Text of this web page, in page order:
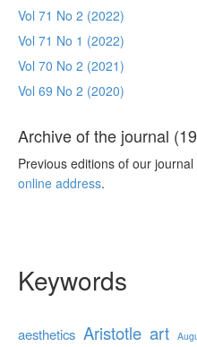
Vol 71 No 2 (2022)
Vol 71 No 1 (2022)
Vol 70 No 2 (2021)
Vol 69 No 2 (2020)
Archive of the journal
Previous editions of our
online address.
Keywords
aesthetics Aristotle art